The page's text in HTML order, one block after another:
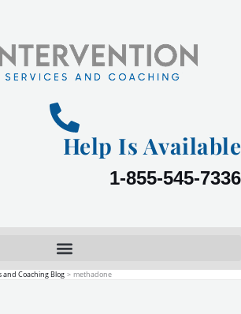
Help Is Available
1-855-545-7336
Coaching Blog methadone